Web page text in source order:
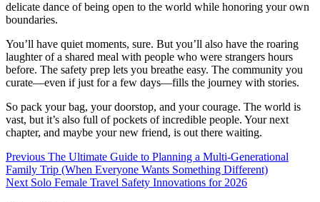
delicate dance of being open to the world while honoring your own
boundaries.
You’ll have quiet moments, sure. But you’ll also have the roaring
laughter of a shared meal with people who were strangers hours
before. The safety prep lets you breathe easy. The community you
curate—even if just for a few days—fills the journey with stories.
So pack your bag, your doorstop, and your courage. The world is
vast, but it’s also full of pockets of incredible people. Your next
chapter, and maybe your new friend, is out there waiting.
Continue
Reading
Previous The Ultimate Guide to Planning a Multi-Generational
Family Trip (When Everyone Wants Something Different)
Next Solo Female Travel Safety Innovations for 2026